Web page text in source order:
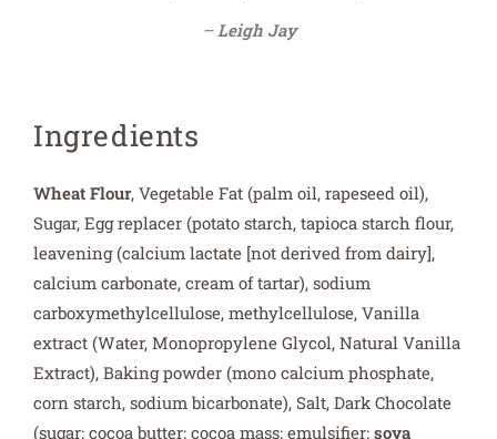
messing up an order, but the team at Wicked
for all they did. Would highly recommend them
to everyone! They are the best :)”
Sarah Gray
Ingredients
Wheat Flour
, Vegetable Fat (palm oil, rapeseed oil),
Sugar, Egg replacer (potato starch, tapioca starch flour,
leavening (calcium lactate [not derived from dairy],